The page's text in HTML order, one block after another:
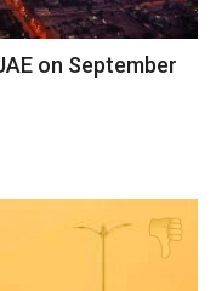
on September